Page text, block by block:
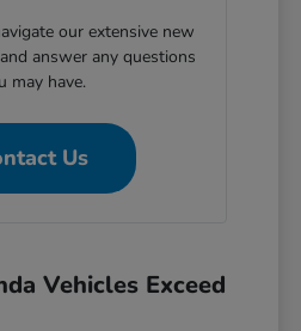
our extensive new
answer any questions
may have.
Us
Vehicles Exceed